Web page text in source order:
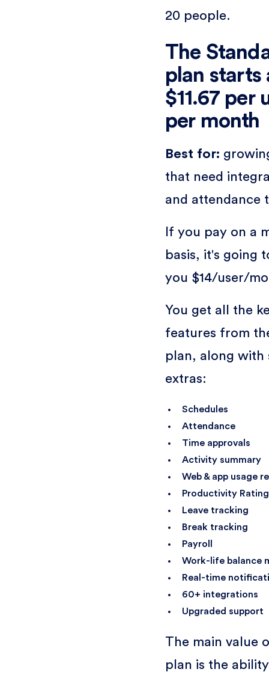
20 people.
The
plan starts
$11.67 per
per month
Best for:
that need
and attendance
If you pay on a
basis, it's going
you $14/user/
You get all the
features from
plan, along with
extras:
Schedules
Attendance
Time approvals
Activity summary
Web & app usage
Productivity
Leave tracking
Break tracking
Payroll
Work-life balance
Real-time
60+ integrations
Upgraded support
The main value
plan is the